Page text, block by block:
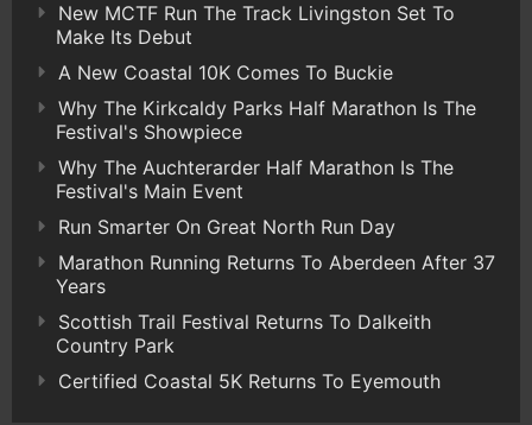
New MCTF Run The Track Livingston Set To
Make Its Debut
A New Coastal 10K Comes To Buckie
Why The Kirkcaldy Parks Half Marathon Is The
Festival's Showpiece
Why The Auchterarder Half Marathon Is The
Festival's Main Event
Run Smarter On Great North Run Day
Marathon Running Returns To Aberdeen After 37
Years
Scottish Trail Festival Returns To Dalkeith
Country Park
Certified Coastal 5K Returns To Eyemouth